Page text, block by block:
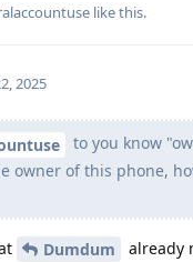
like this.
2025
to you know
owner of this phone,
Dumdum
already